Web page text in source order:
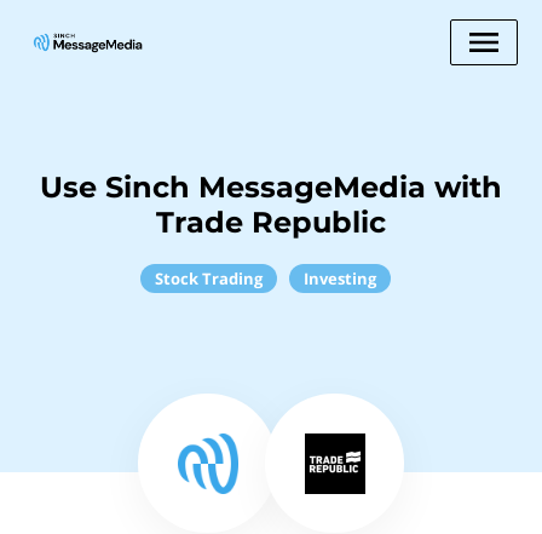
Use Sinch MessageMedia with
Trade Republic
Stock Trading Investing